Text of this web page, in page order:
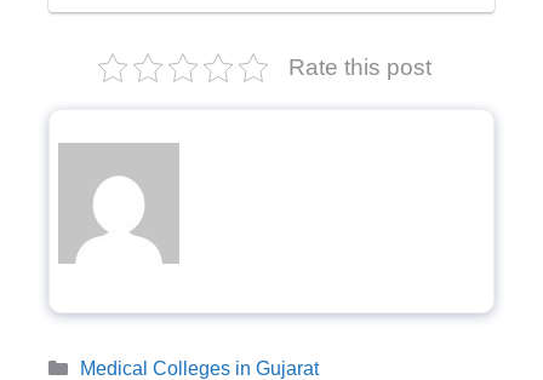
Rate this post
Categories
Medical Colleges in Gujarat